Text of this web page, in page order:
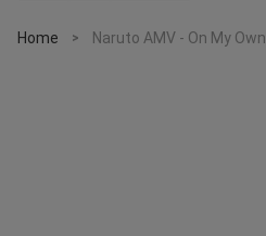
Home > Naruto AMV - On My Own